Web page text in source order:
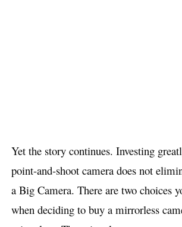
Yet the story continues. Investing
point-and-shoot camera does not
a Big Camera. There are two choices
when deciding to buy a mirrorless